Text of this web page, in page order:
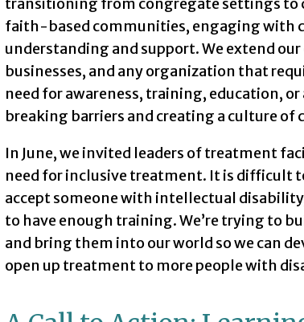
faith-based communities, engaging with
understanding and support. We extend
businesses, and any organization that
need for awareness, training, education, or
breaking barriers and creating a culture
In June, we invited leaders of treatment
need for inclusive treatment. It is difficult
accept someone with intellectual
to have enough training. We’re trying to
and bring them into our world so we can
open up treatment to more people with